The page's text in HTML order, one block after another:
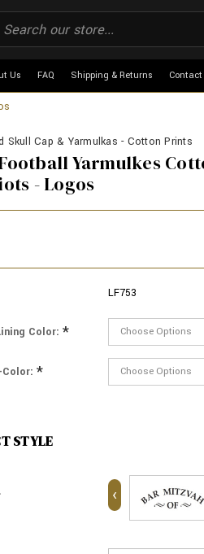
Us FAQ Shipping & Returns Contact
Skull Cap & Yarmulkas - Cotton Prints
Yarmulkes
- Logos
LF753
Color:*
Color:*
STYLE
‹